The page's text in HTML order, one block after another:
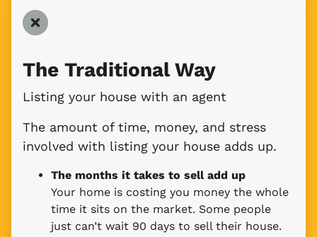
The Traditional Way
Listing your house with an agent
The amount of time, money, and stress
involved with listing your house adds up.
The months it takes to sell add up
Your home is costing you money the whole
time it sits on the market. Some people
just can’t wait 90 days to sell their house.